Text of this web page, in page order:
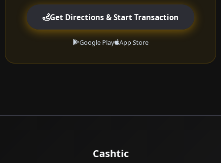
Get Directions & Start Transaction
Google Play App Store
Cashtic